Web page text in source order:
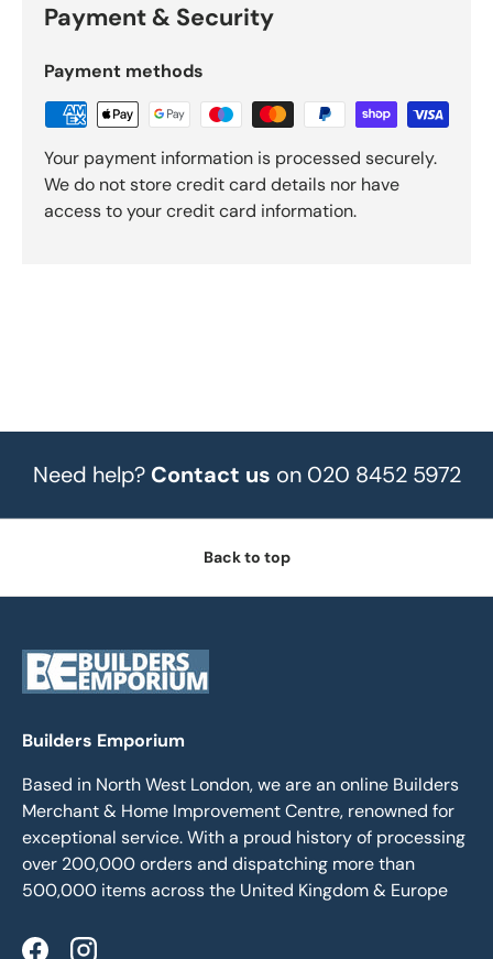
Payment & Security
Payment methods
Your payment information is processed securely.
We do not store credit card details nor have
access to your credit card information.
Need help? Contact us on 020 8452 5972
Back to top
Builders Emporium
Based in North West London, we are an online Builders
Merchant & Home Improvement Centre, renowned for
exceptional service. With a proud history of processing
over 200,000 orders and dispatching more than
500,000 items across the United Kingdom & Europe